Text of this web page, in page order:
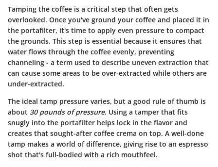
Tamping the coffee is a critical step that often gets
overlooked. Once you've ground your coffee and placed it in
the portafilter, it's time to apply even pressure to compact
the grounds. This step is essential because it ensures that
water flows through the coffee evenly, preventing
channeling - a term used to describe uneven extraction that
can cause some areas to be over-extracted while others are
under-extracted.
The ideal tamp pressure varies, but a good rule of thumb is
about 30 pounds of pressure. Using a tamper that fits
snugly into the portafilter helps lock in the flavor and
creates that sought-after coffee crema on top. A well-done
tamp makes a world of difference, giving rise to an espresso
shot that's full-bodied with a rich mouthfeel.